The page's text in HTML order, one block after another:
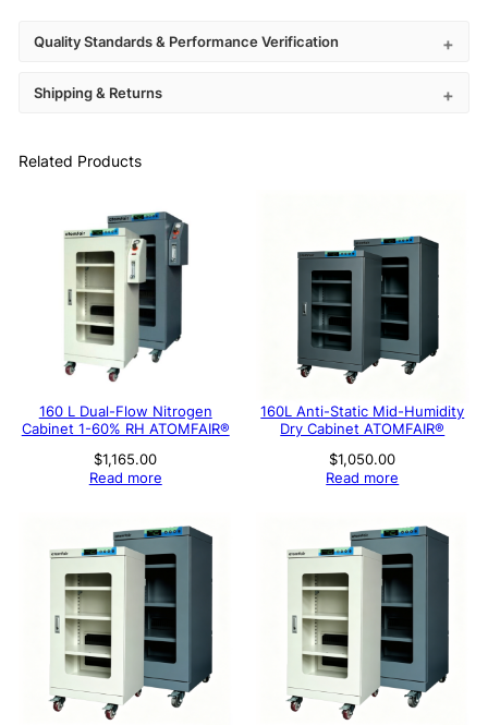
Quality Standards & Performance Verification
Shipping & Returns
Related Products
160 L Dual-Flow Nitrogen
Cabinet 1-60% RH ATOMFAIR®
$1,165.00
Read more
160L Anti-Static Mid-Humidity
Dry Cabinet ATOMFAIR®
$1,050.00
Read more